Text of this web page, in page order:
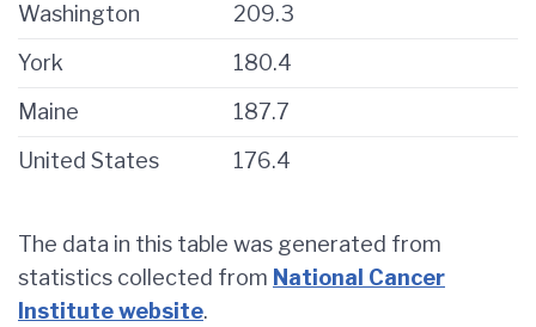
Washington
209.3
York
180.4
Maine
187.7
United States
176.4
The data in this table was generated from
statistics collected from National Cancer
Institute website.